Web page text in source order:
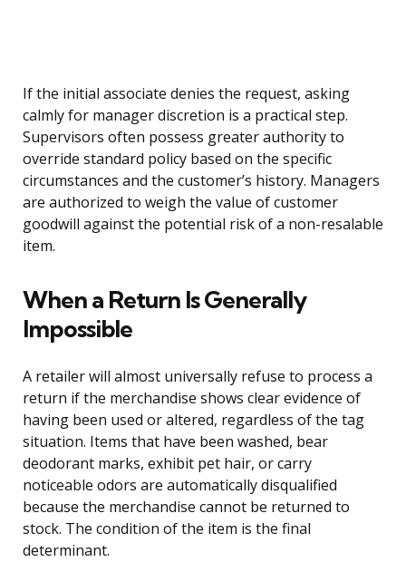
If the initial associate denies the request, asking
calmly for manager discretion is a practical step.
Supervisors often possess greater authority to
override standard policy based on the specific
circumstances and the customer’s history. Managers
are authorized to weigh the value of customer
goodwill against the potential risk of a non-resalable
item.
When a Return Is Generally
Impossible
A retailer will almost universally refuse to process a
return if the merchandise shows clear evidence of
having been used or altered, regardless of the tag
situation. Items that have been washed, bear
deodorant marks, exhibit pet hair, or carry
noticeable odors are automatically disqualified
because the merchandise cannot be returned to
stock. The condition of the item is the final
determinant.